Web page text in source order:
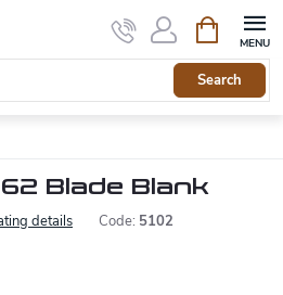
Search
cart
Blade Blank
details Code: 5102